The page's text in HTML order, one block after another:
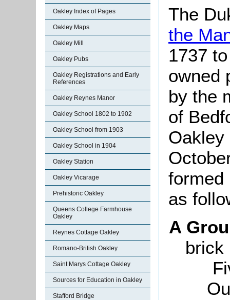
Oakley Index of Pages
Oakley Maps
Oakley Mill
Oakley Pubs
Oakley Registrations and Early
References
Oakley Reynes Manor
Oakley School 1802 to 1902
Oakley School from 1903
Oakley School in 1904
Oakley Station
Oakley Vicarage
Prehistoric Oakley
Queens College Farmhouse
Oakley
Reynes Cottage Oakley
Romano-British Oakley
Saint Marys Cottage Oakley
Sources for Education in Oakley
Stafford Bridge
The
the
1737
owned
by the
of
Oakley
formed
as
A
brick